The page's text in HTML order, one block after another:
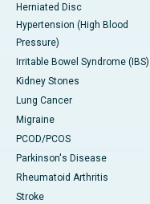
Herniated Disc
Hypertension (High Blood
Pressure)
Irritable Bowel Syndrome (IBS)
Kidney Stones
Lung Cancer
Migraine
PCOD/PCOS
Parkinson's Disease
Rheumatoid Arthritis
Stroke